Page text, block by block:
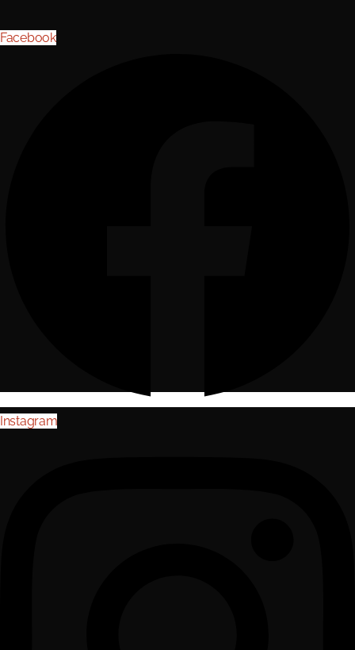
Facebook
Instagram